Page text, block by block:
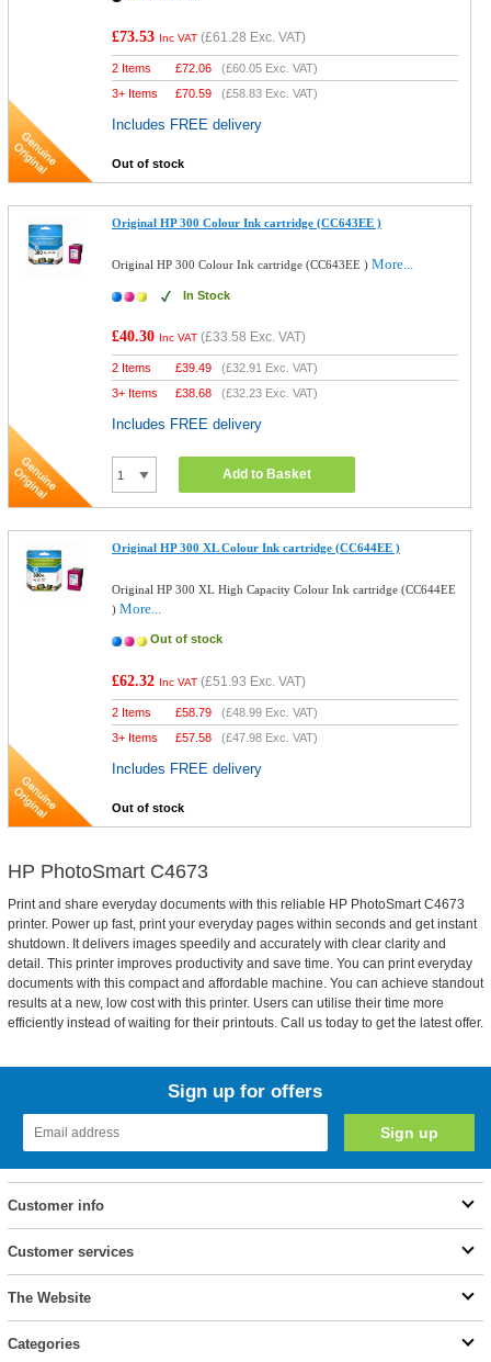
£73.53 Inc VAT (£61.28 Exc. VAT)
2 Items £72.06 (£60.05 Exc. VAT)
3+ Items
£70.59 (£58.83 Exc. VAT)
Includes FREE delivery
Out of stock
Original HP 300 Colour Ink cartridge (CC643EE )
Original HP 300 Colour Ink cartridge (CC643EE )More...
In Stock
£40.30 Inc VAT (£33.58 Exc. VAT)
2 Items £39.49 (£32.91 Exc. VAT)
3+ Items
£38.68 (£32.23 Exc. VAT)
Includes FREE delivery
Add to Basket
Original HP 300 XL Colour Ink cartridge (CC644EE )
Original HP 300 XL High Capacity Colour Ink cartridge (CC644EE
)More...
Out of stock
£62.32 Inc VAT (£51.93 Exc. VAT)
2 Items £58.79 (£48.99 Exc. VAT)
3+ Items
£57.58 (£47.98 Exc. VAT)
Includes FREE delivery
Out of stock
HP PhotoSmart C4673
Print and share everyday documents with this reliable HP PhotoSmart C4673
printer. Power up fast, print your everyday pages within seconds and get instant
shutdown. It delivers images speedily and accurately with clear clarity and
detail. This printer improves productivity and save time. You can print everyday
documents with this compact and affordable machine. You can achieve standout
results at a new, low cost with this printer. Users can utilise their time more
efficiently instead of waiting for their printouts. Call us today to get the latest offer.
Sign up for offers
Customer info
Customer services
The Website
Categories